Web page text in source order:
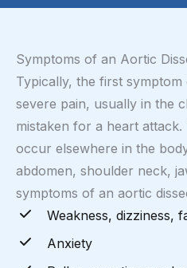
Symptoms of an Aortic
Typically, the first
severe pain, usually in the
mistaken for a heart attack.
occur elsewhere in the
abdomen, shoulder neck,
symptoms of an aortic
Weakness, dizziness,
Anxiety